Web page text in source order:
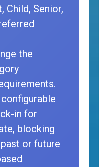
Child, Senior,
the
in for
blocking
or future